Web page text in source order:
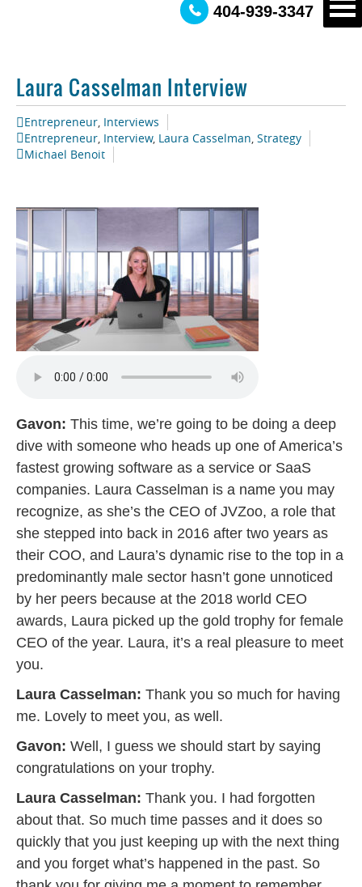
404-939-3347
Laura Casselman Interview
Entrepreneur, Interviews
Entrepreneur, Interview, Laura Casselman, Strategy
Michael Benoit
Gavon: This time, we’re going to be doing a deep
dive with someone who heads up one of America’s
fastest growing software as a service or SaaS
companies. Laura Casselman is a name you may
recognize, as she’s the CEO of JVZoo, a role that
she stepped into back in 2016 after two years as
their COO, and Laura’s dynamic rise to the top in a
predominantly male sector hasn’t gone unnoticed
by her peers because at the 2018 world CEO
awards, Laura picked up the gold trophy for female
CEO of the year. Laura, it’s a real pleasure to meet
you.
Laura Casselman: Thank you so much for having
me. Lovely to meet you, as well.
Gavon: Well, I guess we should start by saying
congratulations on your trophy.
Laura Casselman: Thank you. I had forgotten
about that. So much time passes and it does so
quickly that you just keeping up with the next thing
and you forget what’s happened in the past. So